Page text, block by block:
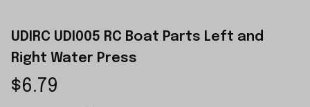
UDIRC UDI005 RC Boat Parts Left and
Right Water Press
$6.79